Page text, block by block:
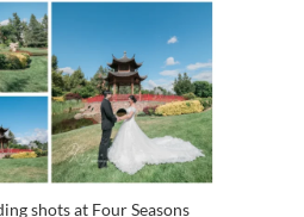
shots at Four Seasons